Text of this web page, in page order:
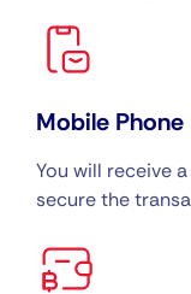
Mobile Phone
You will receive
secure the